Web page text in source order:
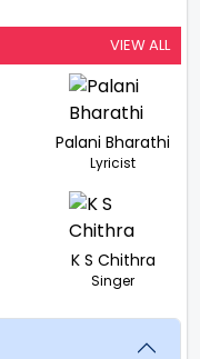
VIEW ALL
Palani Bharathi
Lyricist
K S Chithra
Singer